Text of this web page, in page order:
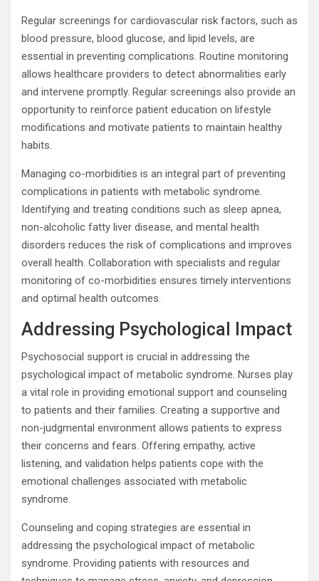
Regular screenings for cardiovascular risk factors, such as
blood pressure, blood glucose, and lipid levels, are
essential in preventing complications. Routine monitoring
allows healthcare providers to detect abnormalities early
and intervene promptly. Regular screenings also provide an
opportunity to reinforce patient education on lifestyle
modifications and motivate patients to maintain healthy
habits.
Managing co-morbidities is an integral part of preventing
complications in patients with metabolic syndrome.
Identifying and treating conditions such as sleep apnea,
non-alcoholic fatty liver disease, and mental health
disorders reduces the risk of complications and improves
overall health. Collaboration with specialists and regular
monitoring of co-morbidities ensures timely interventions
and optimal health outcomes.
Addressing Psychological Impact
Psychosocial support is crucial in addressing the
psychological impact of metabolic syndrome. Nurses play
a vital role in providing emotional support and counseling
to patients and their families. Creating a supportive and
non-judgmental environment allows patients to express
their concerns and fears. Offering empathy, active
listening, and validation helps patients cope with the
emotional challenges associated with metabolic
syndrome.
Counseling and coping strategies are essential in
addressing the psychological impact of metabolic
syndrome. Providing patients with resources and